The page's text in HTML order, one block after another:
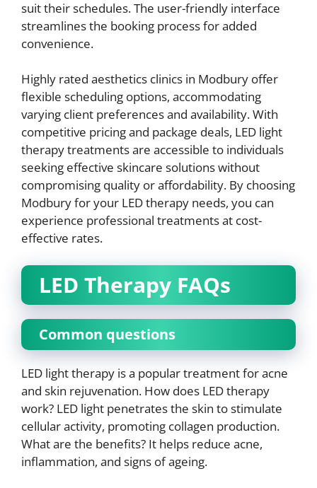
suit their schedules. The user-friendly interface
streamlines the booking process for added
convenience.
Highly rated aesthetics clinics in Modbury offer
flexible scheduling options, accommodating
varying client preferences and availability. With
competitive pricing and package deals, LED light
therapy treatments are accessible to individuals
seeking effective skincare solutions without
compromising quality or affordability. By choosing
Modbury for your LED therapy needs, you can
experience professional treatments at cost-
effective rates.
LED Therapy FAQs
Common questions
LED light therapy is a popular treatment for acne
and skin rejuvenation. How does LED therapy
work? LED light penetrates the skin to stimulate
cellular activity, promoting collagen production.
What are the benefits? It helps reduce acne,
inflammation, and signs of ageing.